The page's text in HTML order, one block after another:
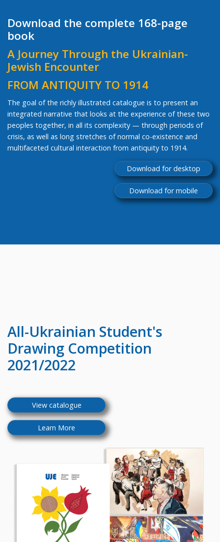
Download the complete 168-page
book
A Journey Through the Ukrainian-
Jewish Encounter
FROM ANTIQUITY TO 1914
The goal of the richly illustrated catalogue is to present an
integrated narrative that looks at the experience of these two
peoples together, in all its complexity — through periods of
crisis, as well as long stretches of normal co-existence and
multifaceted cultural interaction from antiquity to 1914.
Download for desktop
Download for mobile
All-Ukrainian Student's
Drawing Competition
2021/2022
View catalogue
Learn More